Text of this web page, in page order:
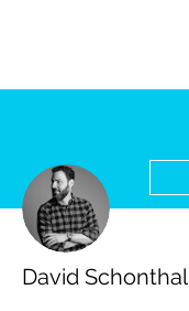
David Schonthal